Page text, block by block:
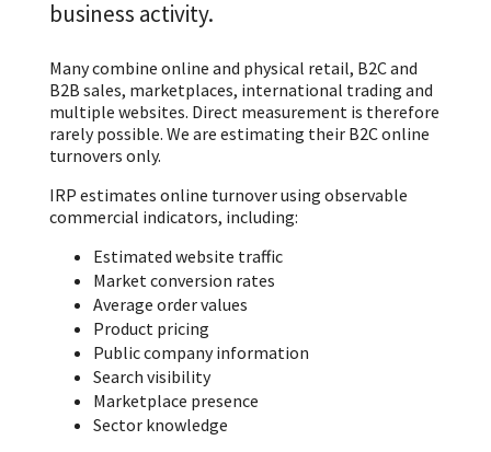
business activity.
Many combine online and physical retail, B2C and
B2B sales, marketplaces, international trading and
multiple websites. Direct measurement is therefore
rarely possible. We are estimating their B2C online
turnovers only.
IRP estimates online turnover using observable
commercial indicators, including:
Estimated website traffic
Market conversion rates
Average order values
Product pricing
Public company information
Search visibility
Marketplace presence
Sector knowledge